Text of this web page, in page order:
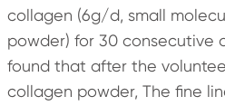
collagen (6g/d, small
powder) for 30 consecutive
found that after the
collagen powder, The fine